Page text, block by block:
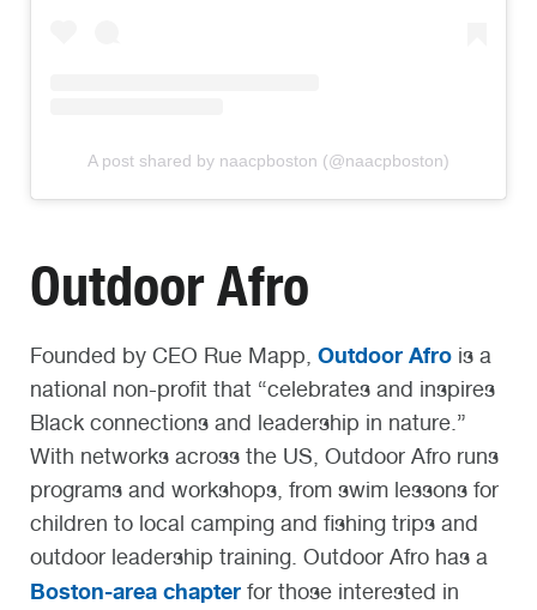
A post shared by naacpboston (@naacpboston)
Outdoor Afro
Founded by CEO Rue Mapp, Outdoor Afro is a
national non-profit that “celebrates and inspires
Black connections and leadership in nature.”
With networks across the US, Outdoor Afro runs
programs and workshops, from swim lessons for
children to local camping and fishing trips and
outdoor leadership training. Outdoor Afro has a
Boston-area chapter for those interested in